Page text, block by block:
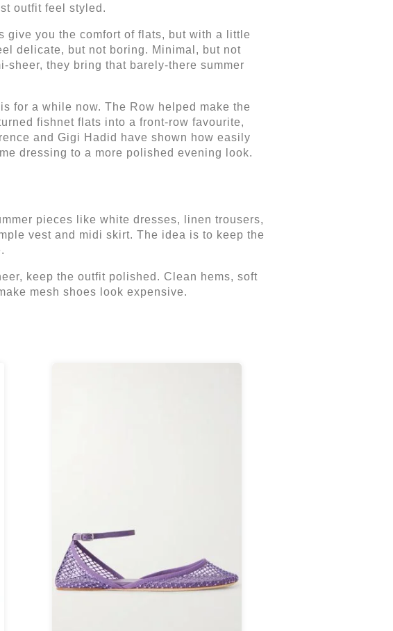
outfit feel styled.
give you the comfort of flats, but with a little
delicate, but not boring. Minimal, but not
sheer, they bring that barely-there summer
for a while now. The Row helped make the
fishnet flats into a front-row favourite,
and Gigi Hadid have shown how easily
dressing to a more polished evening look.
pieces like white dresses, linen trousers,
vest and midi skirt. The idea is to keep the
keep the outfit polished. Clean hems, soft
mesh shoes look expensive.